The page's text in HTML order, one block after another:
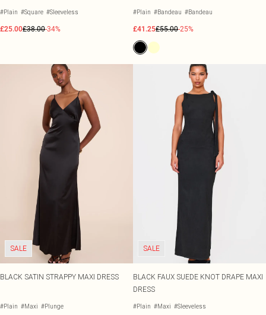
#Plain #Square #Sleeveless
£25.00£38.00-34%
#Plain #Bandeau #Bandeau
£41.25£55.00-25%
SALE
BLACK SATIN STRAPPY MAXI DRESS
#Plain #Maxi #Plunge
SALE
BLACK FAUX SUEDE KNOT DRAPE MAXI
DRESS
#Plain #Maxi #Sleeveless